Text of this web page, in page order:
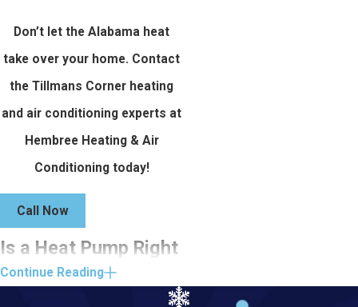
Don’t let the Alabama heat
take over your home. Contact
the Tillmans Corner heating
and air conditioning experts at
Hembree Heating & Air
Conditioning today!
Call Now
Is a Heat Pump Right
for Your Tillmans
Continue Reading